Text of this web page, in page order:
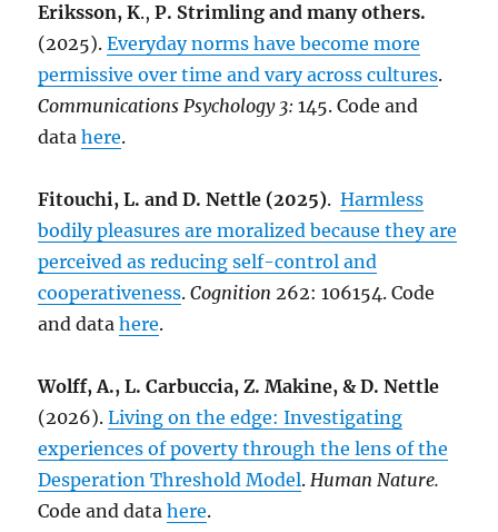
Eriksson, K.,P. Strimling and many others.
(2025).Everyday norms have become more
permissive over time and vary across cultures.
Communications Psychology 3: 145. Code and
datahere.
Fitouchi, L. and D. Nettle (2025).Harmless
bodily pleasures are moralized because they are
perceived as reducing self-control and
cooperativeness.Cognition 262: 106154. Code
and datahere.
Wolff, A., L. Carbuccia, Z. Makine, & D. Nettle
(2026).Living on the edge: Investigating
experiences of poverty through the lens of the
Desperation Threshold Model.Human Nature.
Code and datahere.